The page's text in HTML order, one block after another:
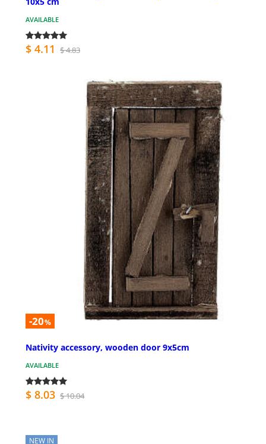
AVAILABLE
$ 4.11 $ 4.83
-20%
Nativity accessory, wooden door 9x5cm
AVAILABLE
$ 8.03 $ 10.04
NEW IN